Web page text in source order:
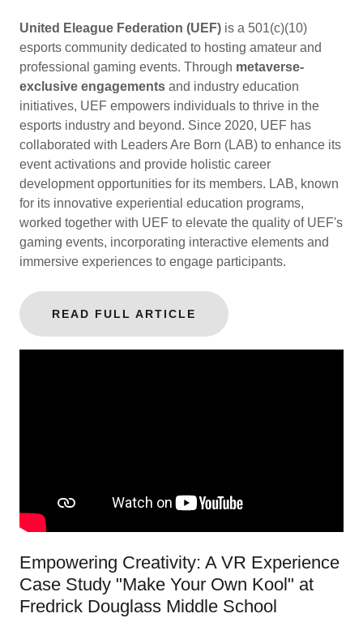
United Eleague Federation (UEF) is a 501(c)(10)
esports community dedicated to hosting amateur and
professional gaming events. Through metaverse-
exclusive engagements and industry education
initiatives, UEF empowers individuals to thrive in the
esports industry and beyond. Since 2020, UEF has
collaborated with Leaders Are Born (LAB) to enhance its
event activations and provide holistic career
development opportunities for its members. LAB, known
for its innovative experiential education programs,
worked together with UEF to elevate the quality of UEF's
gaming events, incorporating interactive elements and
immersive experiences to engage participants.
READ FULL ARTICLE
Empowering Creativity: A VR Experience
Case Study "Make Your Own Kool" at
Fredrick Douglass Middle School